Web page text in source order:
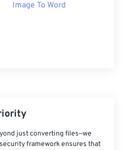
Image To Word
just converting files—we
framework ensures that